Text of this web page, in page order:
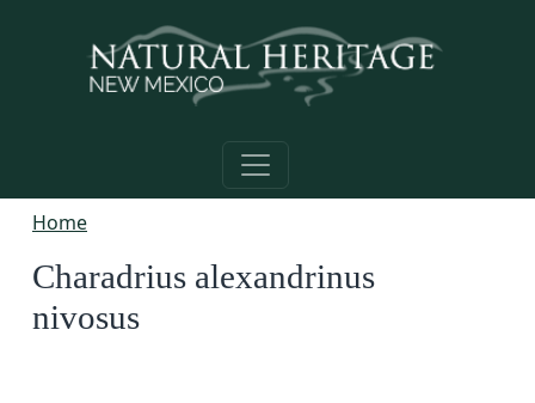
Home
Charadrius alexandrinus
nivosus